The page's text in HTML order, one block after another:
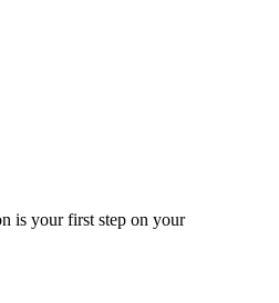
is your first step on your